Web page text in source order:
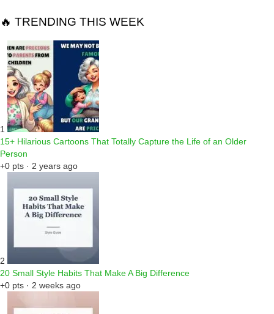
🔥 TRENDING THIS WEEK
1
15+ Hilarious Cartoons That Totally Capture the Life of an Older
Person
+0 pts · 2 years ago
2
20 Small Style Habits That Make A Big Difference
+0 pts · 2 weeks ago